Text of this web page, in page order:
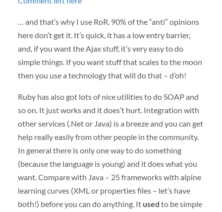
… and that’s why I use RoR. 90% of the “anti” opinions
here don’t get it. It’s quick, it has a low entry barrier,
and, if you want the Ajax stuff, it’s very easy to do
simple things. If you want stuff that scales to the moon
then you use a technology that will do that – d’oh!
Ruby has also got lots of nice utilities to doSOAPand
so on. It just works and it does’t hurt. Integration with
other services (.Net or Java) is a breeze and you can get
help really easily from other people in the community.
In general there is only one way to do something
(because the language is young) and it does what you
want. Compare with Java – 25 frameworks with alpine
learning curves (XMLor properties files – let’s have
both!) before you can do anything. It used to be simple